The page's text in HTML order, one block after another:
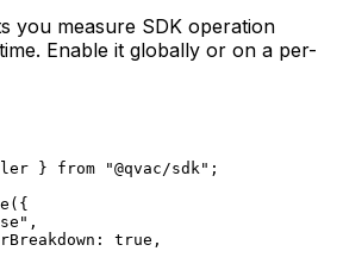
you measure SDK operation
Enable it globally or on a per-
} from "@qvac/sdk" ;
({
,
true ,